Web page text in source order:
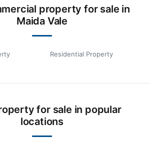
property for sale in
Maida Vale
Residential Property
for sale in popular
locations